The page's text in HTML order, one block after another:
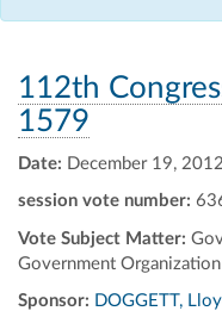
112th
1579
Date: December 19, 2012
session vote number:
Vote Subject Matter:
Government Organization
Sponsor: DOGGETT,